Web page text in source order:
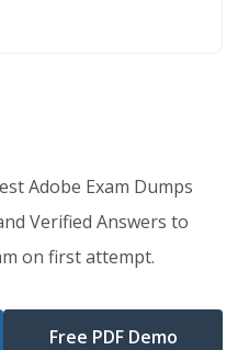
Adobe Exam Dumps
Verified Answers to
on first attempt.
Free PDF Demo